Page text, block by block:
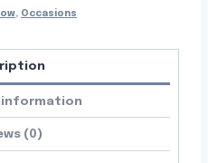
, Occasions
(0)